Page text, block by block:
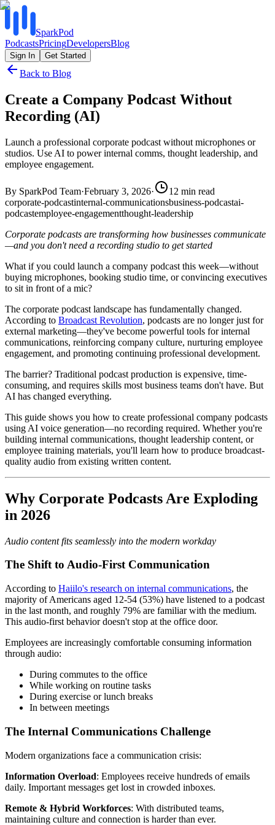
SparkPod
PodcastsPricingDevelopersBlog
Sign In Get Started
Back to Blog
Create a Company Podcast Without
Recording (AI)
Launch a professional corporate podcast without microphones or
studios. Use AI to power internal comms, thought leadership, and
employee engagement.
By SparkPod Team·February 3, 2026· 12 min read
corporate-podcastinternal-communicationsbusiness-podcastai-
podcastemployee-engagementthought-leadership
Corporate podcasts are transforming how businesses communicate
—and you don't need a recording studio to get started
What if you could launch a company podcast this week—without
buying microphones, booking studio time, or convincing executives
to sit in front of a mic?
The corporate podcast landscape has fundamentally changed.
According to Broadcast Revolution, podcasts are no longer just for
external marketing—they've become powerful tools for internal
communications, reinforcing company culture, nurturing employee
engagement, and promoting continuing professional development.
The barrier? Traditional podcast production is expensive, time-
consuming, and requires skills most business teams don't have. But
AI has changed everything.
This guide shows you how to create professional company podcasts
using AI voice generation—no recording required. Whether you're
building internal communications, thought leadership content, or
employee training materials, you'll learn how to produce broadcast-
quality audio from existing written content.
Why Corporate Podcasts Are Exploding
in 2026
Audio content fits seamlessly into the modern workday
The Shift to Audio-First Communication
According to Haiilo's research on internal communications, the
majority of Americans aged 12-54 (53%) have listened to a podcast
in the last month, and roughly 79% are familiar with the medium.
This audio-first behavior doesn't stop at the office door.
Employees are increasingly comfortable consuming information
through audio:
During commutes to the office
While working on routine tasks
During exercise or lunch breaks
In between meetings
The Internal Communications Challenge
Modern organizations face a communication crisis:
Information Overload: Employees receive hundreds of emails
daily. Important messages get lost in crowded inboxes.
Remote & Hybrid Workforces: With distributed teams,
maintaining culture and connection is harder than ever.